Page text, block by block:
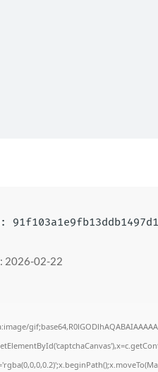
2026-02-22